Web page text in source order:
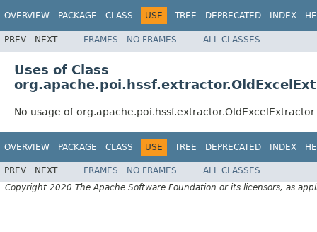
OVERVIEW PACKAGE CLASS USE TREE DEPRECATED INDEX
PREV NEXT FRAMES NO FRAMES ALL CLASSES
Uses of Class
No usage of org.apache.poi.hssf.extractor.OldExcelExtractor
OVERVIEW PACKAGE CLASS USE TREE DEPRECATED INDEX
PREV NEXT FRAMES NO FRAMES
ALL CLASSES
Copyright 2020 The Apache Software Foundation or its licensors, as